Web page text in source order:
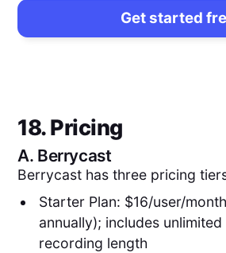
Get started
18. Pricing
A. Berrycast
Berrycast has three pricing
Starter Plan: $16/user/
annually); includes
recording length